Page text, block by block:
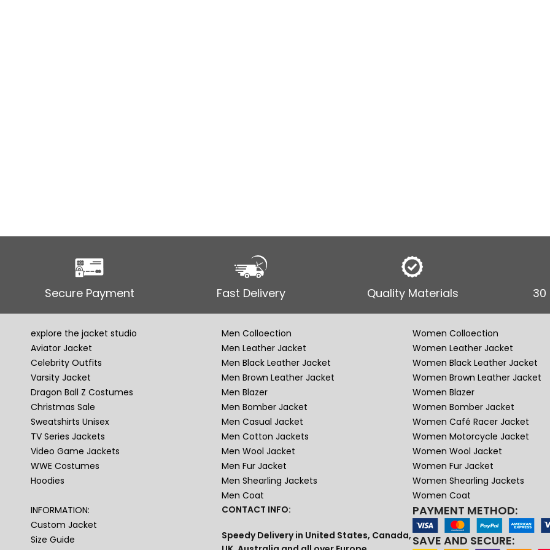
Secure Payment Fast Delivery Quality Materials 30
explore the jacket studio
Aviator Jacket
Celebrity Outfits
Varsity Jacket
Dragon Ball Z Costumes
Christmas Sale
Sweatshirts Unisex
TV Series Jackets
Video Game Jackets
WWE Costumes
Hoodies
Men Colloection
Men Leather Jacket
Men Black Leather Jacket
Men Brown Leather Jacket
Men Blazer
Men Bomber Jacket
Men Casual Jacket
Men Cotton Jackets
Men Wool Jacket
Men Fur Jacket
Men Shearling Jackets
Men Coat
Women Colloection
Women Leather Jacket
Women Black Leather Jacket
Women Brown Leather Jacket
Women Blazer
Women Bomber Jacket
Women Café Racer Jacket
Women Motorcycle Jacket
Women Wool Jacket
Women Fur Jacket
Women Shearling Jackets
Women Coat
INFORMATION:
Custom Jacket
Size Guide
CONTACT INFO:
Speedy Delivery in United States, Canada,
PAYMENT METHOD:
SAVE AND SECURE: